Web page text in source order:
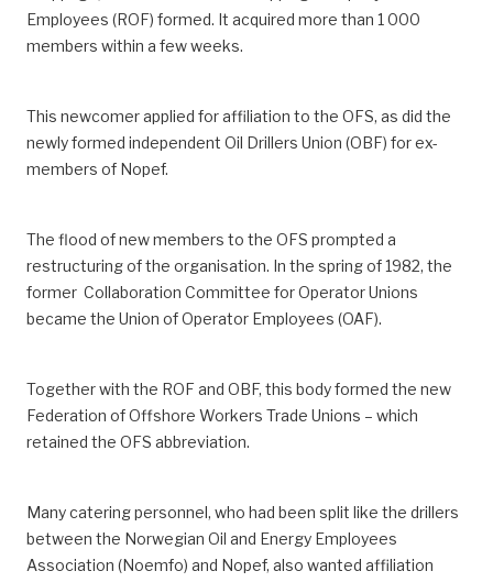
Employees (ROF) formed. It acquired more than 1 000
members within a few weeks.
This newcomer applied for affiliation to the OFS, as did the
newly formed independent Oil Drillers Union (OBF) for ex-
members of Nopef.
The flood of new members to the OFS prompted a
restructuring of the organisation. In the spring of 1982, the
former Collaboration Committee for Operator Unions
became the Union of Operator Employees (OAF).
Together with the ROF and OBF, this body formed the new
Federation of Offshore Workers Trade Unions – which
retained the OFS abbreviation.
Many catering personnel, who had been split like the drillers
between the Norwegian Oil and Energy Employees
Association (Noemfo) and Nopef, also wanted affiliation